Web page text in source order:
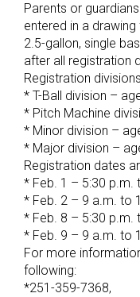
Parents or
entered in a
2.5-gallon, single
after all registration
Registration
* T-Ball division –
* Pitch Machine
* Minor division –
* Major division –
Registration dates
* Feb. 1 – 5:30 p.m.
* Feb. 2 – 9 a.m. to
* Feb. 8 – 5:30 p.m.
* Feb. 9 – 9 a.m. to
For more
following:
*251-359-7368,